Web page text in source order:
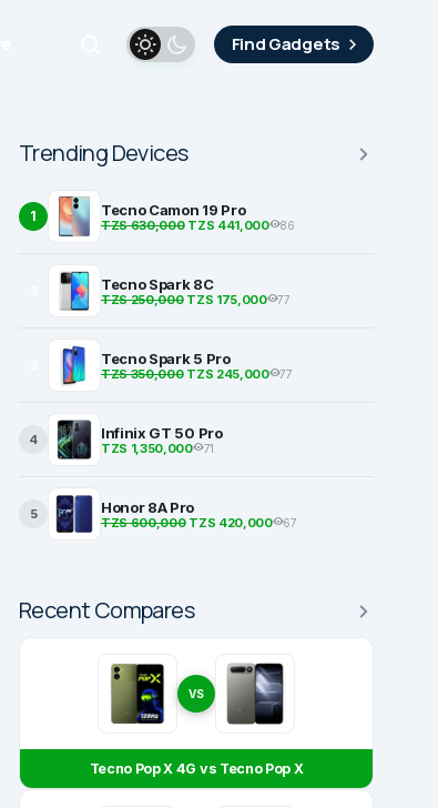
Find Gadgets
Trending Devices
1 Tecno Camon 19 Pro
TZS 630,000TZS 441,000 86
Tecno Spark 8C
TZS 250,000TZS 175,000 77
Tecno Spark 5 Pro
TZS 350,000TZS 245,000 77
4 Infinix GT 50 Pro
TZS 1,350,000 71
5 Honor 8A Pro
TZS 600,000TZS 420,000 67
Recent Compares
VS
Tecno Pop X 4G vs Tecno Pop X